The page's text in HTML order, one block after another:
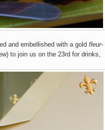
and embellished with a gold fleur-
to join us on the 23rd for drinks,